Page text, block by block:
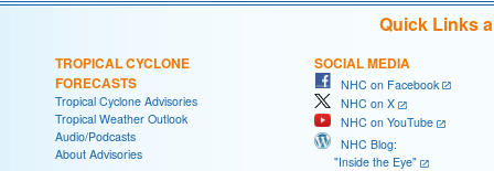
Quick Links
TROPICAL CYCLONE
FORECASTS
Tropical Cyclone Advisories
Tropical Weather Outlook
Audio/Podcasts
About Advisories
SOCIAL MEDIA
NHC on Facebook
NHC on X
NHC on YouTube
NHC Blog:
"Inside the Eye"